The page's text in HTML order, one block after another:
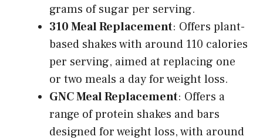
grams of sugar per serving.
310 Meal Replacement: Offers plant-
based shakes with around 110 calories
per serving, aimed at replacing one
or two meals a day for weight loss.
GNC Meal Replacement: Offers a
range of protein shakes and bars
designed for weight loss, with around